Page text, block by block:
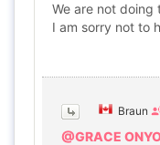
We are not doing
I am sorry not to
Braun
@GRACE